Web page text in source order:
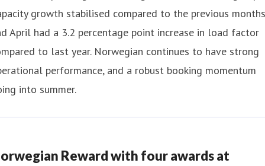
growth stabilised compared to the previous
April had a 3.2 percentage point increase in load factor
to last year. Norwegian continues to have strong
performance, and a robust booking momentum
into summer.
Reward with four awards at